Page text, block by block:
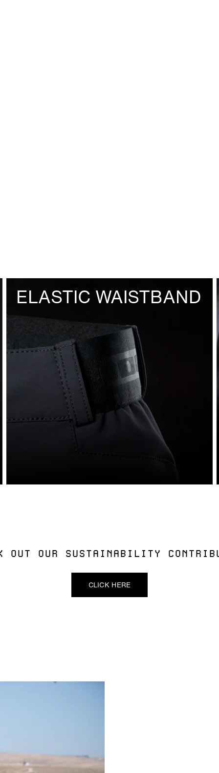
ELASTIC WAISTBAND
OUT OUR SUSTAINABILITY
CLICK HERE